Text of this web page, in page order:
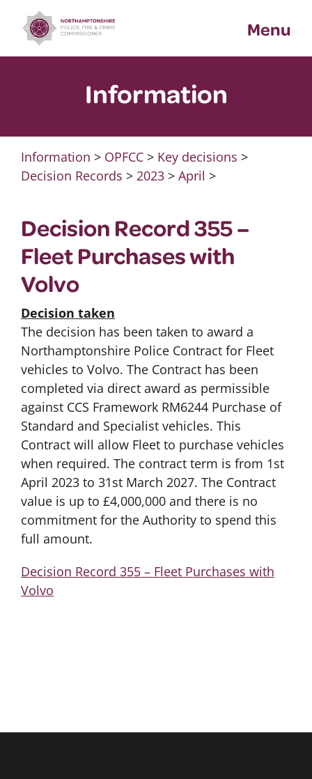
content
Menu
Information
Information > OPFCC> Key decisions >
Decision Records > 2023> April >
Decision Record 355 –
Fleet Purchases with
Volvo
Decision taken
The decision has been taken to award a
Northamptonshire Police Contract for Fleet
vehicles to Volvo. The Contract has been
completed via direct award as permissible
against CCS Framework RM6244 Purchase of
Standard and Specialist vehicles. This
Contract will allow Fleet to purchase vehicles
when required. The contract term is from 1st
April 2023 to 31st March 2027. The Contract
value is up to £4,000,000 and there is no
commitment for the Authority to spend this
full amount.
Decision Record 355 – Fleet Purchases with
Volvo